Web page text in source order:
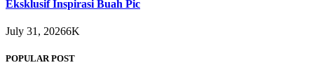
Eksklusif Inspirasi Buah Pic
July 31, 20266K
POPULAR POST